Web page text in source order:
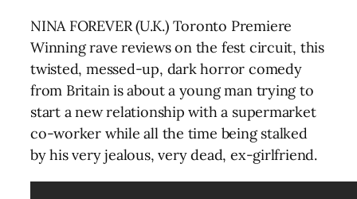
NINA FOREVER (U.K.) Toronto Premiere
Winning rave reviews on the fest circuit, this
twisted, messed-up, dark horror comedy
from Britain is about a young man trying to
start a new relationship with a supermarket
co-worker while all the time being stalked
by his very jealous, very dead, ex-girlfriend.